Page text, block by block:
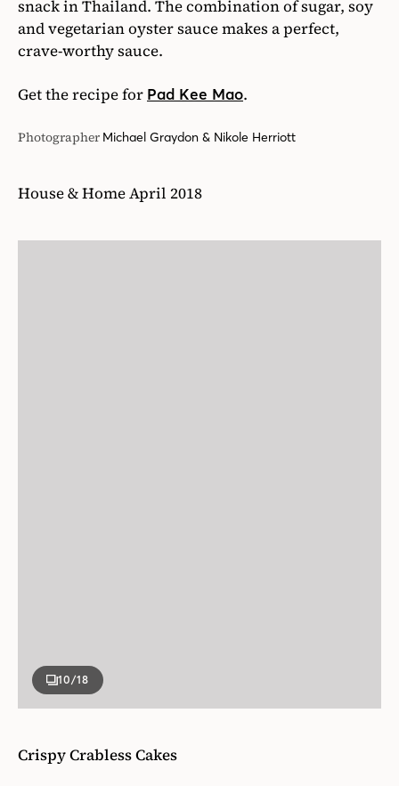
snack in Thailand. The combination of sugar, soy
and vegetarian oyster sauce makes a perfect,
crave-worthy sauce.
Get the recipe for Pad Kee Mao.
Photographer Michael Graydon & Nikole Herriott
House & Home April 2018
10/18
Crispy Crabless Cakes